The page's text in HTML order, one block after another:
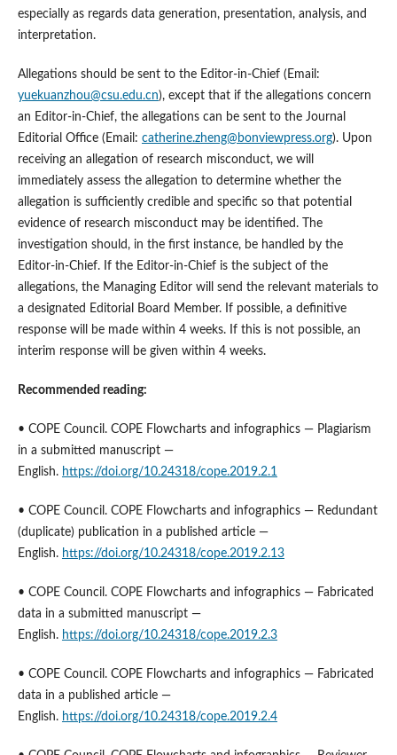
especially as regards data generation, presentation, analysis, and
interpretation.
Allegations should be sent to the Editor-in-Chief (Email:
yuekuanzhou@csu.edu.cn), except that if the allegations concern
an Editor-in-Chief, the allegations can be sent to the Journal
Editorial Office (Email: catherine.zheng@bonviewpress.org). Upon
receiving an allegation of research misconduct, we will
immediately assess the allegation to determine whether the
allegation is sufficiently credible and specific so that potential
evidence of research misconduct may be identified. The
investigation should, in the first instance, be handled by the
Editor-in-Chief. If the Editor-in-Chief is the subject of the
allegations, the Managing Editor will send the relevant materials to
a designated Editorial Board Member. If possible, a definitive
response will be made within 4 weeks. If this is not possible, an
interim response will be given within 4 weeks.
Recommended reading:
• COPE Council. COPE Flowcharts and infographics — Plagiarism
in a submitted manuscript —
English. https://doi.org/10.24318/cope.2019.2.1
• COPE Council. COPE Flowcharts and infographics — Redundant
(duplicate) publication in a published article —
English. https://doi.org/10.24318/cope.2019.2.13
• COPE Council. COPE Flowcharts and infographics — Fabricated
data in a submitted manuscript —
English. https://doi.org/10.24318/cope.2019.2.3
• COPE Council. COPE Flowcharts and infographics — Fabricated
data in a published article —
English. https://doi.org/10.24318/cope.2019.2.4